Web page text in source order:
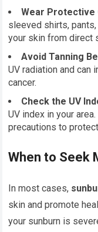
Wear Protective
sleeved shirts,
your skin from direct
Avoid Tanning
UV radiation and can
cancer.
Check the UV
UV index in your
precautions to
When to Seek
In most cases,
skin and promote
your sunburn is